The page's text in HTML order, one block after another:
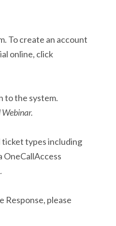
To create an account
online, click
to the system.
ticket types including
OneCallAccess
Response, please